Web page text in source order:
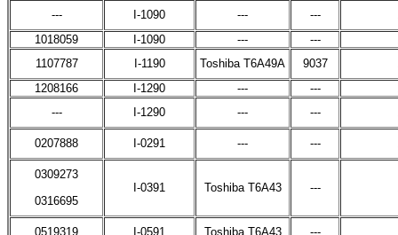
--- I-1090 --- ---
1018059
I-1090 --- ---
1107787
I-1190 Toshiba T6A49A 9037
1208166
I-1290 --- ---
---
I-1290 --- ---
0207888 I-0291 --- ---
0309273
0316695
I-0391 Toshiba T6A43 ---
0519319 I-0591 Toshiba T6A43 ---